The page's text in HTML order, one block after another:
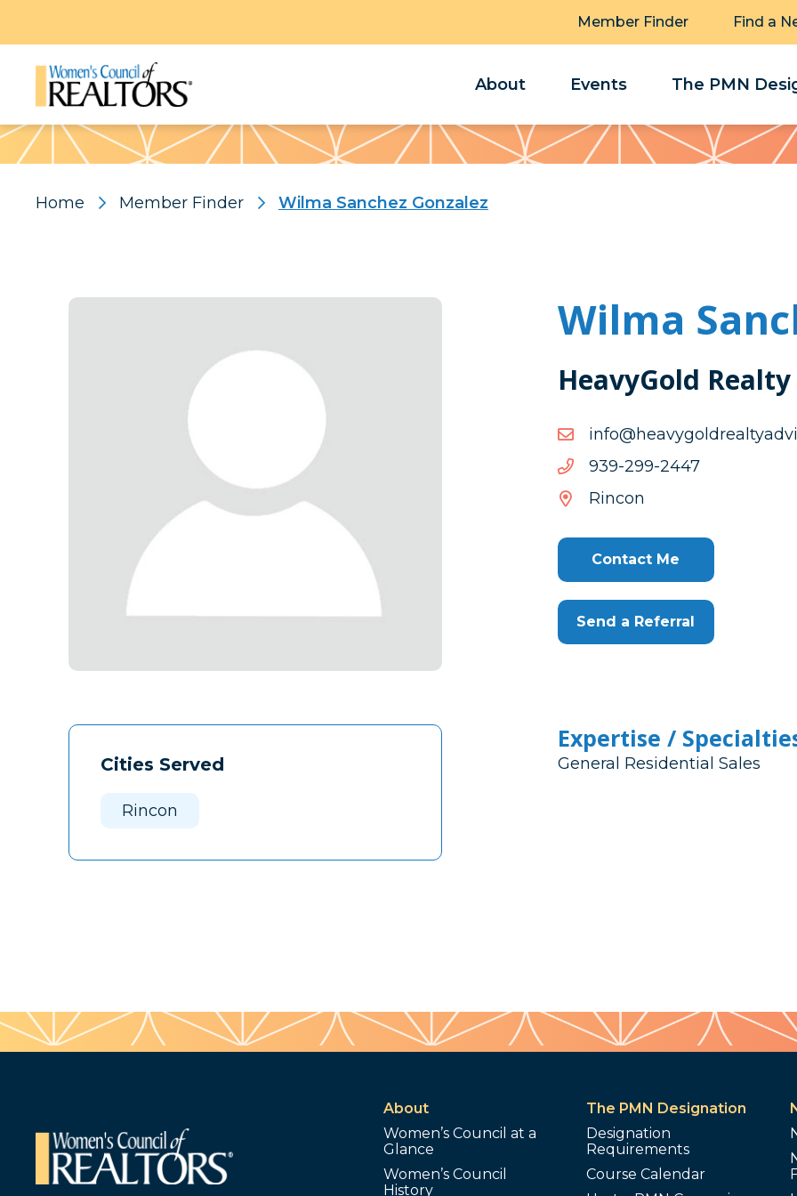
Member Finder Find a
About Events The PMN
Pattern
Home Member Finder Wilma Sanchez Gonzalez
Cities Served
Rincon
Wilma
HeavyGold
7442-992-939
7442-
Rincon
Contact Me
Send a Referral
Expertise /
General Residential Sales
About
Women’s Council at a
Glance
Women’s Council
History
The PMN Designation
Designation
Requirements
Course Calendar